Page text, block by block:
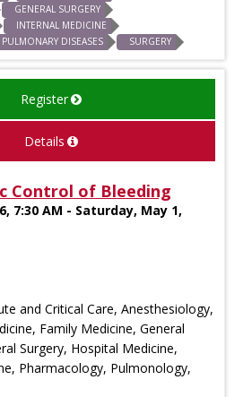
GENERAL SURGERY
INTERNAL MEDICINE
PULMONARY DISEASES SURGERY
Register
Details
Control of Bleeding
7:30 AM - Saturday, May 1,
and Critical Care, Anesthesiology,
Family Medicine, General
Surgery, Hospital Medicine,
Pharmacology, Pulmonology,